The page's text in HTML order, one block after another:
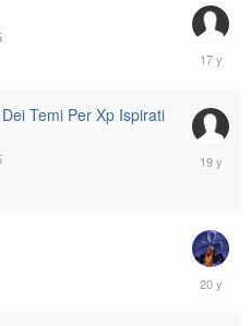
11,
Temi Per Xp Ispirati
January
31,
17,